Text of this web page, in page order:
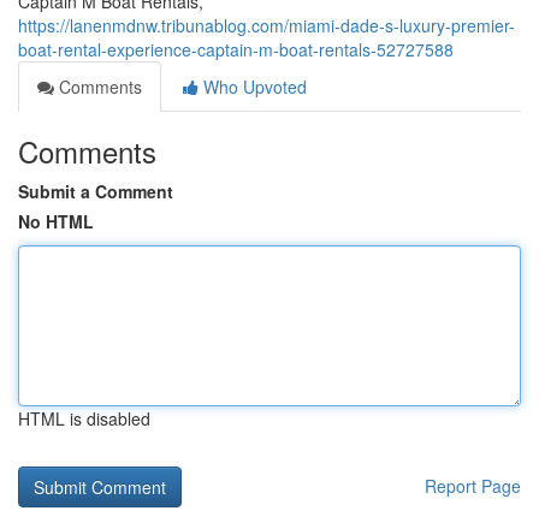
https://lanenmdnw.tribunablog.com/miami-dade-s-luxury-premier-
boat-rental-experience-captain-m-boat-rentals-52727588
Comments
Who Upvoted
Comments
Submit a Comment
No HTML
HTML is disabled
Report Page